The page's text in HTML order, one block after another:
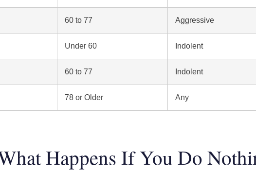
60 to 77 Aggressive
Under 60 Indolent
60 to 77 Indolent
78 or Older Any
Happens If You Do